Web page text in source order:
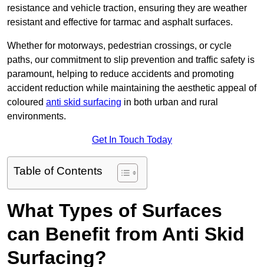
resistance and vehicle traction, ensuring they are weather
resistant and effective for tarmac and asphalt surfaces.
Whether for motorways, pedestrian crossings, or cycle
paths, our commitment to slip prevention and traffic safety is
paramount, helping to reduce accidents and promoting
accident reduction while maintaining the aesthetic appeal of
coloured anti skid surfacing in both urban and rural
environments.
Get In Touch Today
Table of Contents
What Types of Surfaces
can Benefit from Anti Skid
Surfacing?